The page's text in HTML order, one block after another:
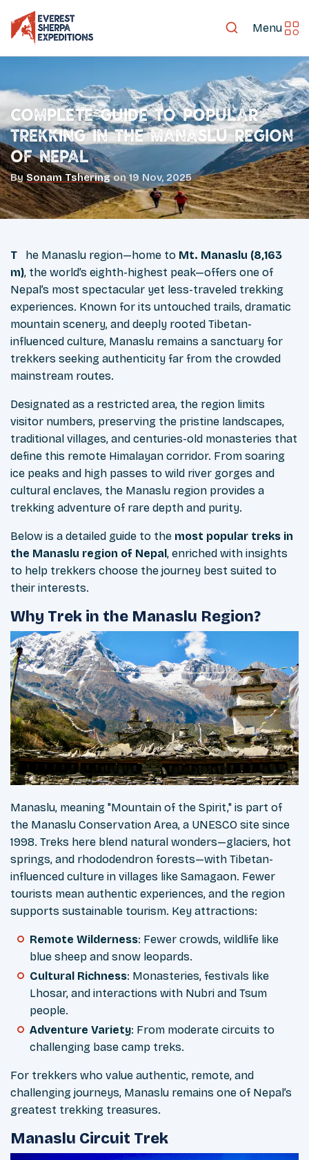
Menu
Complete Guide to Popular
Trekking in the Manaslu Region
of Nepal
By Sonam Tshering on19 Nov, 2025
The Manaslu region—home to Mt. Manaslu (8,163
m), the world’s eighth-highest peak—offers one of
Nepal’s most spectacular yet less-traveled trekking
experiences. Known for its untouched trails, dramatic
mountain scenery, and deeply rooted Tibetan-
influenced culture, Manaslu remains a sanctuary for
trekkers seeking authenticity far from the crowded
mainstream routes.
Designated as a restricted area, the region limits
visitor numbers, preserving the pristine landscapes,
traditional villages, and centuries-old monasteries that
define this remote Himalayan corridor. From soaring
ice peaks and high passes to wild river gorges and
cultural enclaves, the Manaslu region provides a
trekking adventure of rare depth and purity.
Below is a detailed guide to the most popular treks in
the Manaslu region of Nepal , enriched with insights
to help trekkers choose the journey best suited to
their interests.
Why Trek in the Manaslu Region?
Manaslu, meaning "Mountain of the Spirit," is part of
the Manaslu Conservation Area, a UNESCO site since
1998. Treks here blend natural wonders—glaciers, hot
springs, and rhododendron forests—with Tibetan-
influenced culture in villages like Samagaon. Fewer
tourists mean authentic experiences, and the region
supports sustainable tourism. Key attractions:
Remote Wilderness: Fewer crowds, wildlife like
blue sheep and snow leopards.
Cultural Richness: Monasteries, festivals like
Lhosar, and interactions with Nubri and Tsum
people.
Adventure Variety: From moderate circuits to
challenging base camp treks.
For trekkers who value authentic, remote, and
challenging journeys, Manaslu remains one of Nepal’s
greatest trekking treasures.
Manaslu Circuit Trek